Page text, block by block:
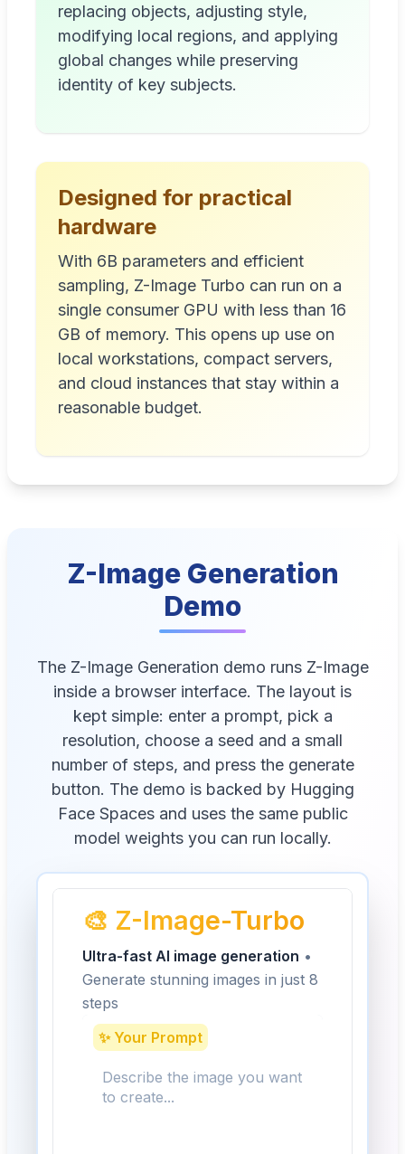
replacing objects, adjusting style,
modifying local regions, and applying
global changes while preserving
identity of key subjects.
Designed for practical
hardware
With 6B parameters and efficient
sampling, Z-Image Turbo can run on a
single consumer GPU with less than 16
GB of memory. This opens up use on
local workstations, compact servers,
and cloud instances that stay within a
reasonable budget.
Z-Image Generation
Demo
The Z-Image Generation demo runs Z-Image
inside a browser interface. The layout is
kept simple: enter a prompt, pick a
resolution, choose a seed and a small
number of steps, and press the generate
button. The demo is backed by Hugging
Face Spaces and uses the same public
model weights you can run locally.